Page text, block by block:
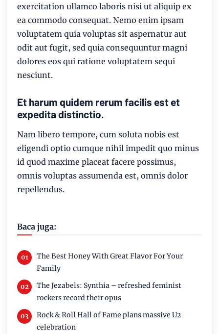
exercitation ullamco laboris nisi ut aliquip ex
ea commodo consequat. Nemo enim ipsam
voluptatem quia voluptas sit aspernatur aut
odit aut fugit, sed quia consequuntur magni
dolores eos qui ratione voluptatem sequi
nesciunt.
Et harum quidem rerum facilis est et
expedita distinctio.
Nam libero tempore, cum soluta nobis est
eligendi optio cumque nihil impedit quo minus
id quod maxime placeat facere possimus,
omnis voluptas assumenda est, omnis dolor
repellendus.
Baca juga:
The Best Honey With Great Flavor For Your
Family
The Jezabels: Synthia – refreshed feminist
rockers record their opus
Rock & Roll Hall of Fame plans massive U2
celebration